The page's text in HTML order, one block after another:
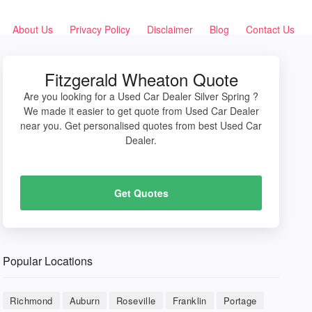
About Us Privacy Policy Disclaimer Blog Contact Us
Fitzgerald Wheaton Quote
Are you looking for a Used Car Dealer Silver Spring ?
We made it easier to get quote from Used Car Dealer
near you. Get personalised quotes from best Used Car
Dealer.
Get Quotes
Popular Locations
Richmond Auburn Roseville Franklin Portage